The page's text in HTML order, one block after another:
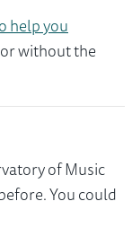
help you
without the
of Music
You could